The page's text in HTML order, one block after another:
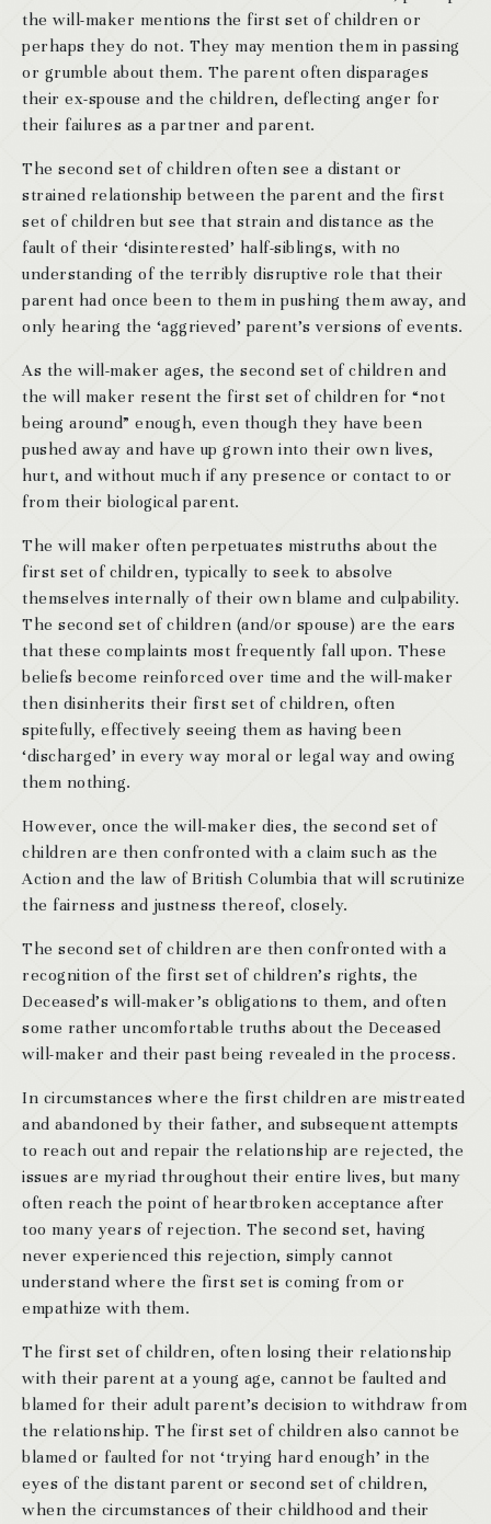
the will-maker mentions the first set of children or
perhaps they do not. They may mention them in passing
or grumble about them. The parent often disparages
their ex-spouse and the children, deflecting anger for
their failures as a partner and parent.
The second set of children often see a distant or
strained relationship between the parent and the first
set of children but see that strain and distance as the
fault of their ‘disinterested’ half-siblings, with no
understanding of the terribly disruptive role that their
parent had once been to them in pushing them away, and
only hearing the ‘aggrieved’ parent’s versions of events.
As the will-maker ages, the second set of children and
the will maker resent the first set of children for “not
being around” enough, even though they have been
pushed away and have up grown into their own lives,
hurt, and without much if any presence or contact to or
from their biological parent.
The will maker often perpetuates mistruths about the
first set of children, typically to seek to absolve
themselves internally of their own blame and culpability.
The second set of children (and/or spouse) are the ears
that these complaints most frequently fall upon. These
beliefs become reinforced over time and the will-maker
then disinherits their first set of children, often
spitefully, effectively seeing them as having been
‘discharged’ in every way moral or legal way and owing
them nothing.
However, once the will-maker dies, the second set of
children are then confronted with a claim such as the
Action and the law of British Columbia that will scrutinize
the fairness and justness thereof, closely.
The second set of children are then confronted with a
recognition of the first set of children’s rights, the
Deceased’s will-maker’s obligations to them, and often
some rather uncomfortable truths about the Deceased
will-maker and their past being revealed in the process.
In circumstances where the first children are mistreated
and abandoned by their father, and subsequent attempts
to reach out and repair the relationship are rejected, the
issues are myriad throughout their entire lives, but many
often reach the point of heartbroken acceptance after
too many years of rejection. The second set, having
never experienced this rejection, simply cannot
understand where the first set is coming from or
empathize with them.
The first set of children, often losing their relationship
with their parent at a young age, cannot be faulted and
blamed for their adult parent’s decision to withdraw from
the relationship. The first set of children also cannot be
blamed or faulted for not ‘trying hard enough’ in the
eyes of the distant parent or second set of children,
when the circumstances of their childhood and their